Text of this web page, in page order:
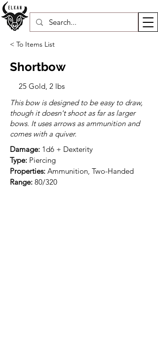
< To Items List
Shortbow
25 Gold, 2 lbs
This bow is designed to be easy to draw,
though it doesn't shoot as far as larger
bows. It uses arrows as ammunition and
comes with a quiver.
Damage:
Type:
Properties:
Range: 80/320